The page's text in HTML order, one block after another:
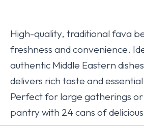
High-quality, traditional fava
freshness and convenience.
authentic Middle Eastern
delivers rich taste and
Perfect for large gatherings or
pantry with 24 cans of